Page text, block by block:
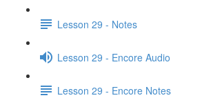
Lesson 29 - Notes
Lesson 29 - Encore Audio
Lesson 29 - Encore Notes